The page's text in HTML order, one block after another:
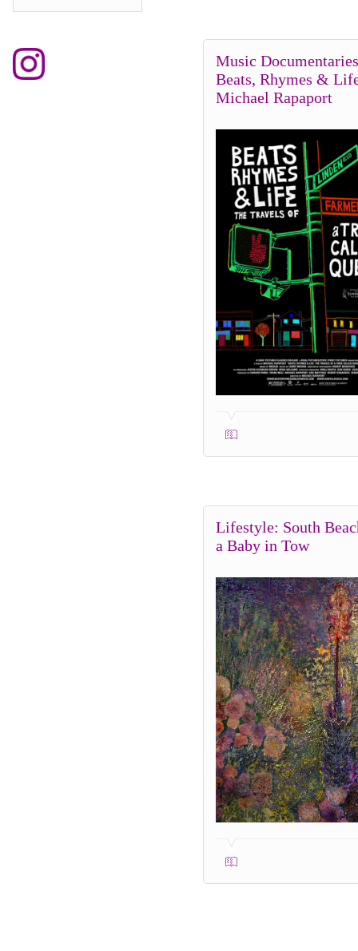
Music
Beats, Rhymes &
Michael Rapaport
Lifestyle: South
a Baby in Tow